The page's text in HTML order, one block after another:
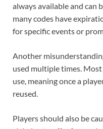
always available and can
many codes have
for specific events or
Another
used multiple times.
use, meaning once a
reused.
Players should also be